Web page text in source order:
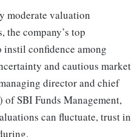
moderate valuation
the company’s top
instil confidence among
and cautious market
director and chief
SBI Funds Management,
can fluctuate, trust in